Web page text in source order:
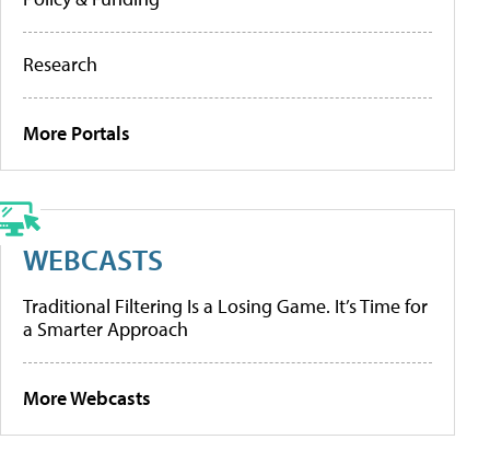
Research
More Portals
WEBCASTS
Traditional Filtering Is a Losing Game. It’s Time for
a Smarter Approach
More Webcasts